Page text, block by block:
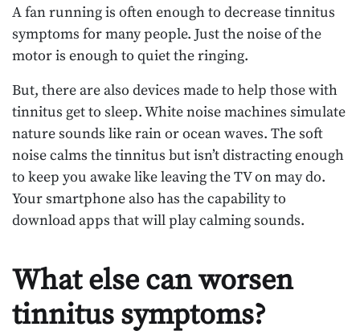
A fan running is often enough to decrease tinnitus
symptoms for many people. Just the noise of the
motor is enough to quiet the ringing.
But, there are also devices made to help those with
tinnitus get to sleep. White noise machines simulate
nature sounds like rain or ocean waves. The soft
noise calms the tinnitus but isn’t distracting enough
to keep you awake like leaving the TV on may do.
Your smartphone also has the capability to
download apps that will play calming sounds.
What else can worsen
tinnitus symptoms?